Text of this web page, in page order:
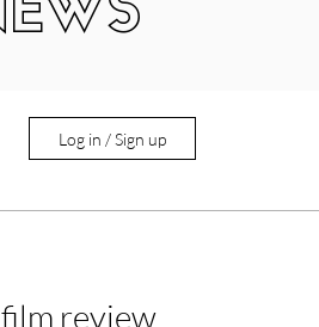
Log in / Sign up
review